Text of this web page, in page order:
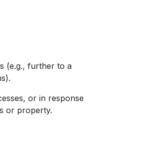
(e.g., further to a
or in response
or property.